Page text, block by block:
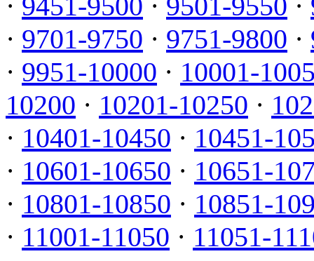
· 9701-9750 · 9751-9800 ·
· 9951-10000 · 10001-
10200 · 10201-10250 ·
· 10401-10450 · 10451-
· 10601-10650 · 10651-
· 10801-10850 · 10851-
· 11001-11050 · 11051-